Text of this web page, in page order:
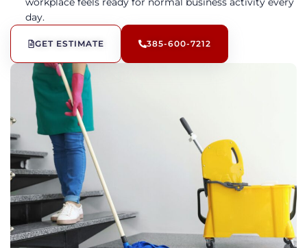
day.
GET ESTIMATE 385-600-7212